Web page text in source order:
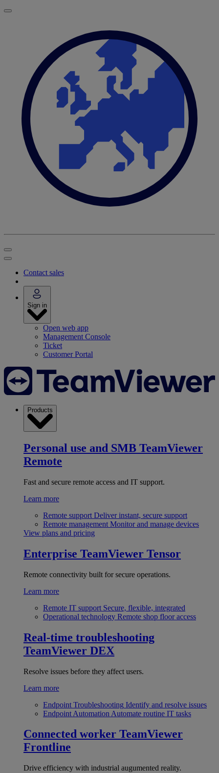
Contact sales
Sign in
Open web app
Management Console
Ticket
Customer Portal
Products
Personal use and SMB TeamViewer
Remote
Fast and secure remote access and IT support.
Learn more
Remote support Deliver instant, secure support
Remote management Monitor and manage devices
View plans and pricing
Enterprise TeamViewer Tensor
Remote connectivity built for secure operations.
Learn more
Remote IT support Secure, flexible, integrated
Operational technology Remote shop floor access
Real-time troubleshooting
TeamViewer DEX
Resolve issues before they affect users.
Learn more
Endpoint Troubleshooting Identify and resolve issues
Endpoint Automation Automate routine IT tasks
Connected worker TeamViewer
Frontline
Drive efficiency with industrial augumented reality.